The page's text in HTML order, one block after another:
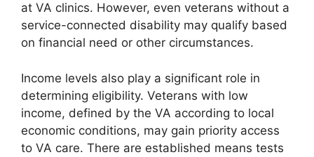
at VA clinics. However, even veterans without a
service-connected disability may qualify based
on financial need or other circumstances.
Income levels also play a significant role in
determining eligibility. Veterans with low
income, defined by the VA according to local
economic conditions, may gain priority access
to VA care. There are established means tests